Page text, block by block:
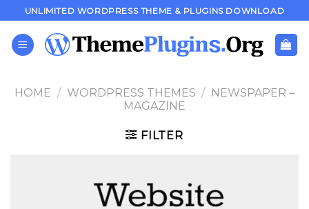
to
content
UNLIMITED WORDPRESS THEME & PLUGINS DOWNLOAD
HOME / WORDPRESS THEMES / NEWSPAPER –
MAGAZINE
FILTER